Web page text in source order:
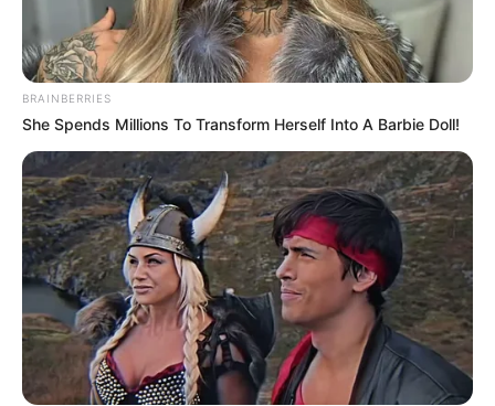
BRAINBERRIES
She Spends Millions To Transform Herself Into A Barbie Doll!